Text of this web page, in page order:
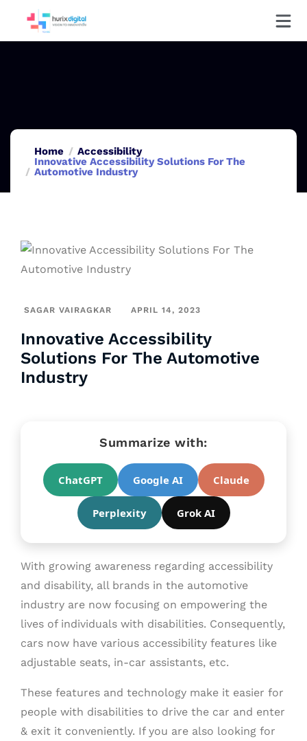
Home
Accessibility
Innovative Accessibility Solutions For The
Automotive Industry
SAGAR VAIRAGKAR APRIL 14, 2023
Innovative Accessibility
Solutions For The Automotive
Industry
Summarize with:
ChatGPT Google AI Claude
Perplexity Grok AI
With growing awareness regarding accessibility
and disability, all brands in the automotive
industry are now focusing on empowering the
lives of individuals with disabilities. Consequently,
cars now have various accessibility features like
adjustable seats, in-car assistants, etc.
These features and technology make it easier for
people with disabilities to drive the car and enter
& exit it conveniently. If you are also looking for